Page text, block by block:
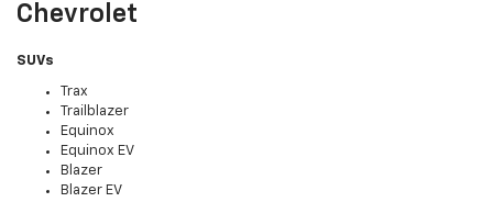
Chevrolet
SUVs
Trax
Trailblazer
Equinox
Equinox EV
Blazer
Blazer EV